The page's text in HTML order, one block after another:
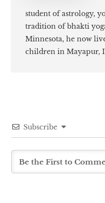
student of astrology,
tradition of bhakti
Minnesota, he now
children in Mayapur,
Subscribe